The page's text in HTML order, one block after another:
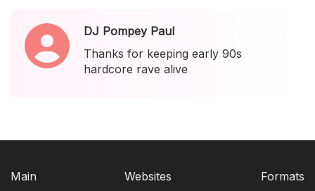
DJ Pompey Paul
Thanks for keeping early 90s
hardcore rave alive
Main
Websites
Formats